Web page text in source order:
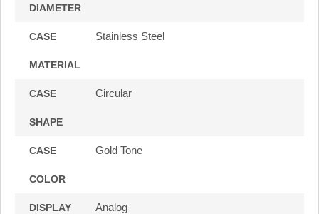
DIAMETER
CASE
MATERIAL
Stainless Steel
CASE
SHAPE
Circular
CASE
COLOR
Gold Tone
DISPLAY Analog